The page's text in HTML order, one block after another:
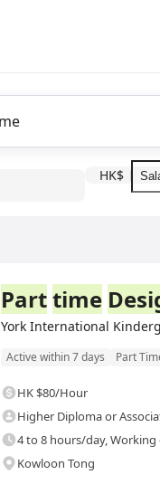
HK$
Parttime
York International
Active within 7 days Part
HK $80/Hour
Higher Diploma or
4 to 8 hours/day,
Kowloon Tong